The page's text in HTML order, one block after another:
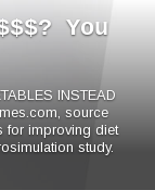
You
INSTEAD
source
for improving diet
study.